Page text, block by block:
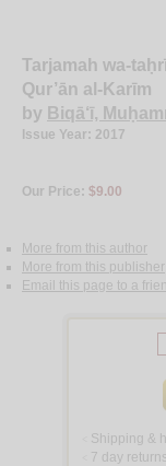
Tarjamah wa-
Qur’ān al-Karīm
by Biqā‘ī,
Issue Year: 2017
Our Price: $9.00
More from this author
More from this publisher
Email this page to a
Shipping &
7 day